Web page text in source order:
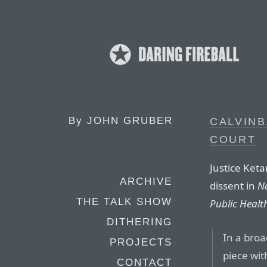
By JOHN GRUBER
ARCHIVE
THE TALK SHOW
DITHERING
PROJECTS
CONTACT
COURT
Justice
dissent in
Public
In a
piece